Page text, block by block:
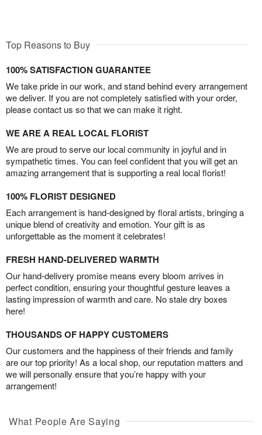
Top Reasons to Buy
100% SATISFACTION GUARANTEE
We take pride in our work, and stand behind every arrangement
we deliver. If you are not completely satisfied with your order,
please contact us so that we can make it right.
WE ARE A REAL LOCAL FLORIST
We are proud to serve our local community in joyful and in
sympathetic times. You can feel confident that you will get an
amazing arrangement that is supporting a real local florist!
100% FLORIST DESIGNED
Each arrangement is hand-designed by floral artists, bringing a
unique blend of creativity and emotion. Your gift is as
unforgettable as the moment it celebrates!
FRESH HAND-DELIVERED WARMTH
Our hand-delivery promise means every bloom arrives in
perfect condition, ensuring your thoughtful gesture leaves a
lasting impression of warmth and care. No stale dry boxes
here!
THOUSANDS OF HAPPY CUSTOMERS
Our customers and the happiness of their friends and family
are our top priority! As a local shop, our reputation matters and
we will personally ensure that you’re happy with your
arrangement!
What People Are Saying